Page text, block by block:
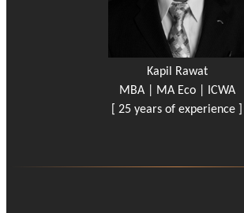
Kapil Rawat
MBA | MA Eco | ICWA
[ 25 years of experience ]